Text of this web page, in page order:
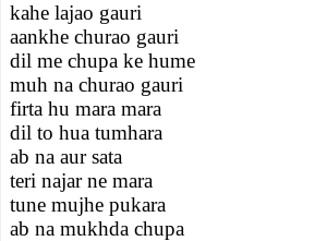
kahe lajao gauri
aankhe churao gauri
dil me chupa ke hume
muh na churao gauri
firta hu mara mara
dil to hua tumhara
ab na aur sata
teri najar ne mara
tune mujhe pukara
ab na mukhda chupa